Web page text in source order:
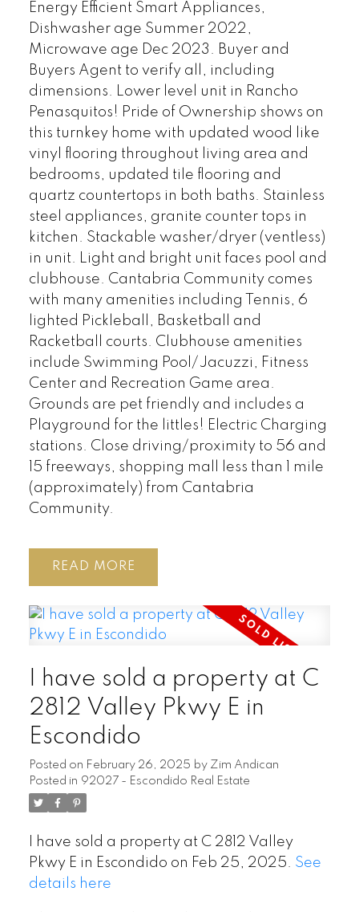
Energy Efficient Smart Appliances,
Dishwasher age Summer 2022,
Microwave age Dec 2023. Buyer and
Buyers Agent to verify all, including
dimensions. Lower level unit in Rancho
Penasquitos! Pride of Ownership shows on
this turnkey home with updated wood like
vinyl flooring throughout living area and
bedrooms, updated tile flooring and
quartz countertops in both baths. Stainless
steel appliances, granite counter tops in
kitchen. Stackable washer/dryer (ventless)
in unit. Light and bright unit faces pool and
clubhouse. Cantabria Community comes
with many amenities including Tennis, 6
lighted Pickleball, Basketball and
Racketball courts. Clubhouse amenities
include Swimming Pool/Jacuzzi, Fitness
Center and Recreation Game area.
Grounds are pet friendly and includes a
Playground for the littles! Electric Charging
stations. Close driving/proximity to 56 and
15 freeways, shopping mall less than 1 mile
(approximately) from Cantabria
Community.
READ
I have sold a property at C
2812 Valley Pkwy E in
Escondido
Posted on February 26, 2025 by Zim Andican
Posted in 92027 - Escondido Real Estate
I have sold a property at C 2812 Valley
Pkwy E in Escondido on Feb 25, 2025. See
details here